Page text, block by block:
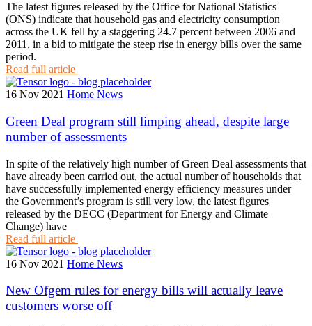
The latest figures released by the Office for National Statistics
(ONS) indicate that household gas and electricity consumption
across the UK fell by a staggering 24.7 percent between 2006 and
2011, in a bid to mitigate the steep rise in energy bills over the same
period.
Read full article
16 Nov 2021 Home News
Green Deal program still limping ahead, despite large
number of assessments
In spite of the relatively high number of Green Deal assessments that
have already been carried out, the actual number of households that
have successfully implemented energy efficiency measures under
the Government’s program is still very low, the latest figures
released by the DECC (Department for Energy and Climate
Change) have
Read full article
16 Nov 2021 Home News
New Ofgem rules for energy bills will actually leave
customers worse off